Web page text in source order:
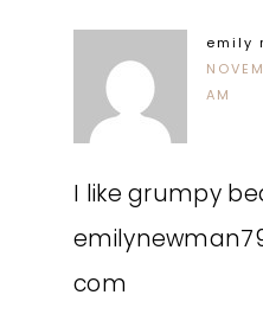
emily
AM
I like grumpy
com